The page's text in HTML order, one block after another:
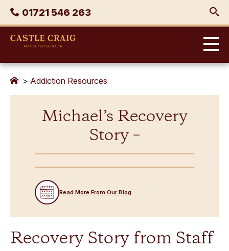
Skip
content
Phone
01721 546 263
Castle
> Addiction Resources
Michael’s Recovery
Story –
Read More From Our Blog
Recovery Story from Staff